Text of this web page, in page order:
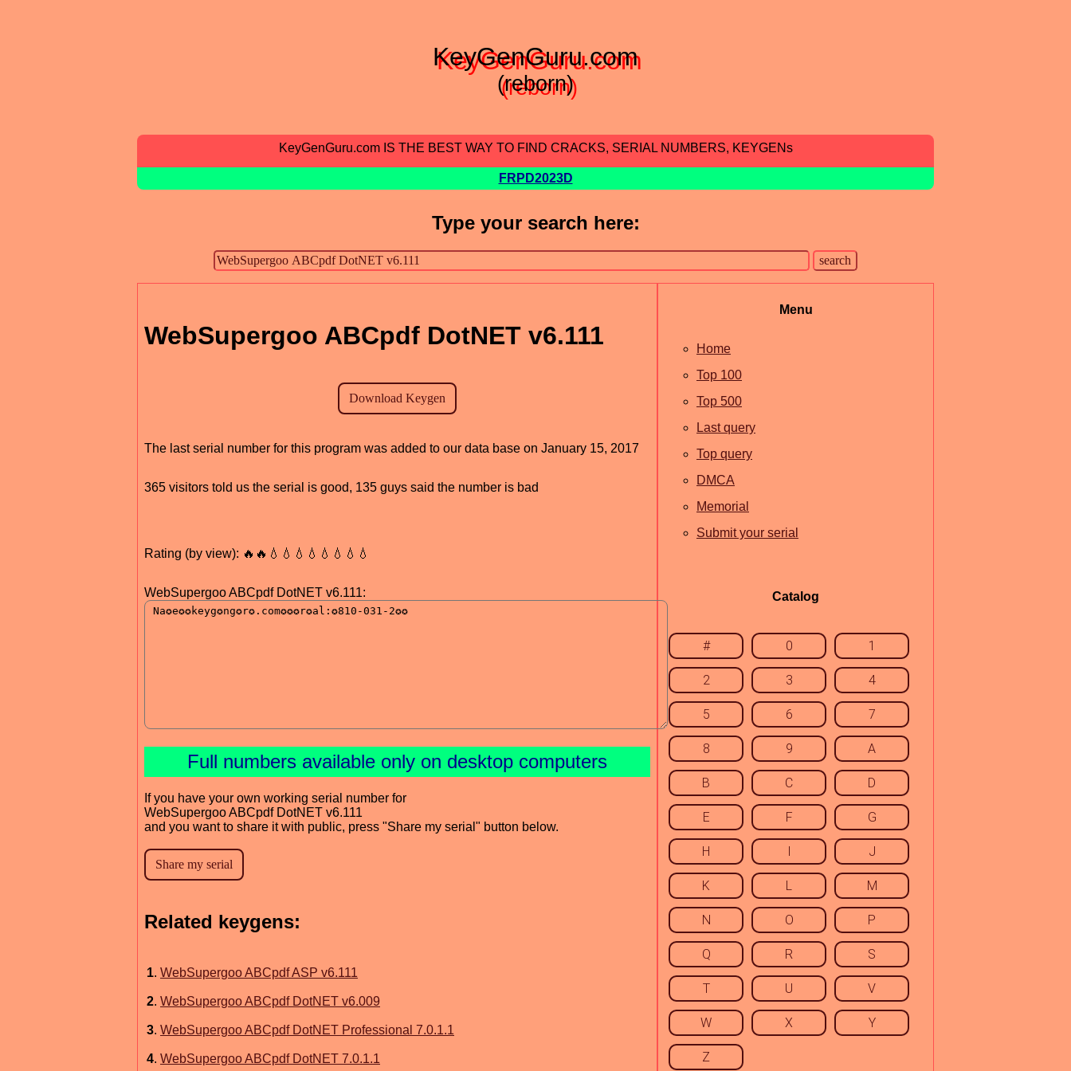
KeyGenGuru.com
(reborn)
KeyGenGuru.com IS THE BEST WAY TO FIND CRACKS, SERIAL NUMBERS, KEYGENs
FRPD2023D
Type your search here:
WebSupergoo ABCpdf DotNET v6.111
The last serial number for this program was added to our data base on January 15, 2017
365 visitors told us the serial is good, 135 guys said the number is bad
Rating (by view): 🔥🔥💧💧💧💧💧💧💧💧
WebSupergoo ABCpdf DotNET v6.111:
Full numbers available only on desktop computers
If you have your own working serial number for
WebSupergoo ABCpdf DotNET v6.111
and you want to share it with public, press "Share my serial" button below.
Related keygens:
1. WebSupergoo ABCpdf ASP v6.111
2. WebSupergoo ABCpdf DotNET v6.009
3. WebSupergoo ABCpdf DotNET Professional 7.0.1.1
4. WebSupergoo ABCpdf DotNET 7.0.1.1
Menu
Home
Top 100
Top 500
Last query
Top query
DMCA
Memorial
Submit your serial
Catalog
# 0 1
2 3 4
5 6 7
8 9 A
B C D
E F G
H I J
K L M
N O P
Q R S
T U V
W X Y
Z